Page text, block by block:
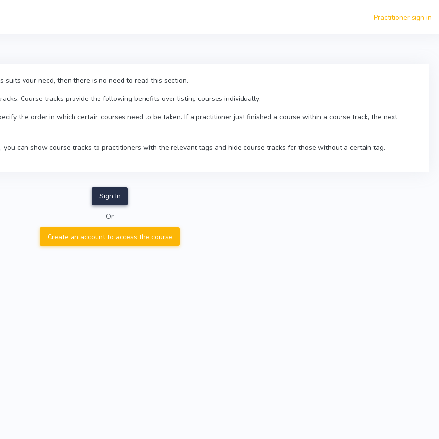
Practitioner sign in
suits your need, then there is no need to read this section.
Course tracks provide the following benefits over listing courses individually:
the order in which certain courses need to be taken. If a practitioner just finished a course within a course track, the next
you can show course tracks to practitioners with the relevant tags and hide course tracks for those without a certain tag.
Sign In
Or
Create an account to access the course